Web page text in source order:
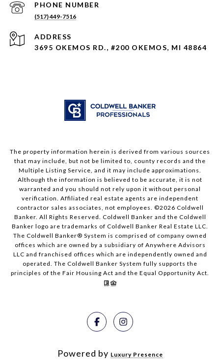
PHONE NUMBER
(517) 449-7516
ADDRESS
3695 OKEMOS RD., #200 OKEMOS, MI 48864
The property information herein is derived from various sources
that may include, but not be limited to, county records and the
Multiple Listing Service, and it may include approximations.
Although the information is believed to be accurate, it is not
warranted and you should not rely upon it without personal
verification. Affiliated real estate agents are independent
contractor sales associates, not employees. ©2026 Coldwell
Banker. All Rights Reserved. Coldwell Banker and the Coldwell
Banker logo are trademarks of Coldwell Banker Real Estate LLC.
The Coldwell Banker® System is comprised of company owned
offices which are owned by a subsidiary of Anywhere Advisors
LLC and franchised offices which are independently owned and
operated. The Coldwell Banker System fully supports the
principles of the Fair Housing Act and the Equal Opportunity Act.
Powered by Luxury Presence